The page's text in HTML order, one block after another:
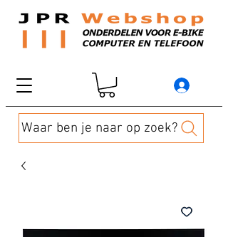
Waar ben je naar op zoek?